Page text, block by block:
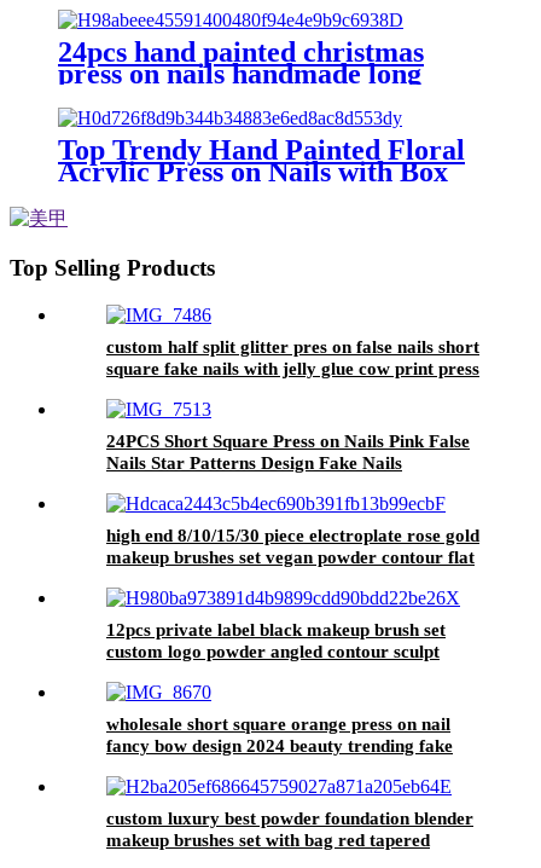
almond fake nails
24pcs hand painted christmas
press on nails handmade long
square wearing false nail new
collection acrylic blue fake nail
custom
Top Trendy Hand Painted Floral
Acrylic Press on Nails with Box
Nails Wholesale Square Fake
Nails
Top Selling Products
custom half split glitter pres on false nails short
square fake nails with jelly glue cow print press
24PCS Short Square Press on Nails Pink False
Nails Star Patterns Design Fake Nails
high end 8/10/15/30 piece electroplate rose gold
makeup brushes set vegan powder contour flat
12pcs private label black makeup brush set
custom logo powder angled contour sculpt
wholesale short square orange press on nail
fancy bow design 2024 beauty trending fake
custom luxury best powder foundation blender
makeup brushes set with bag red tapered